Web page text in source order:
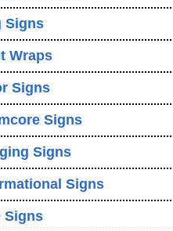
Signs
Wraps
Signs
Signs
Signs
Signs
Signs